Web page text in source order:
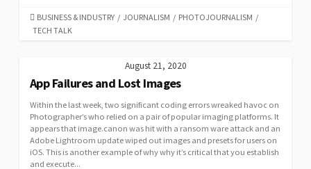
CATEGORIES
BUSINESS & INDUSTRY / JOURNALISM / PHOTOJOURNALISM /
TECH TALK
August 21, 2020
App Failures and Lost Images
Within the last week, two significant coding errors wreaked havoc on
Photographer’s who relied on a pair of popular imaging platforms. It
appears that image.canon was hit with a ransom ware attack and an
Adobe Lightroom update wiped out images and presets for users on
iOS. This is another example of why why it’s critical that you establish
and execute...